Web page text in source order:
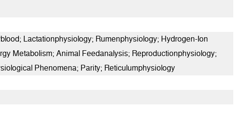
Lactationphysiology; Rumenphysiology; Hydrogen-Ion
Metabolism; Animal Feedanalysis; Reproductionphysiology;
Phenomena; Parity; Reticulumphysiology